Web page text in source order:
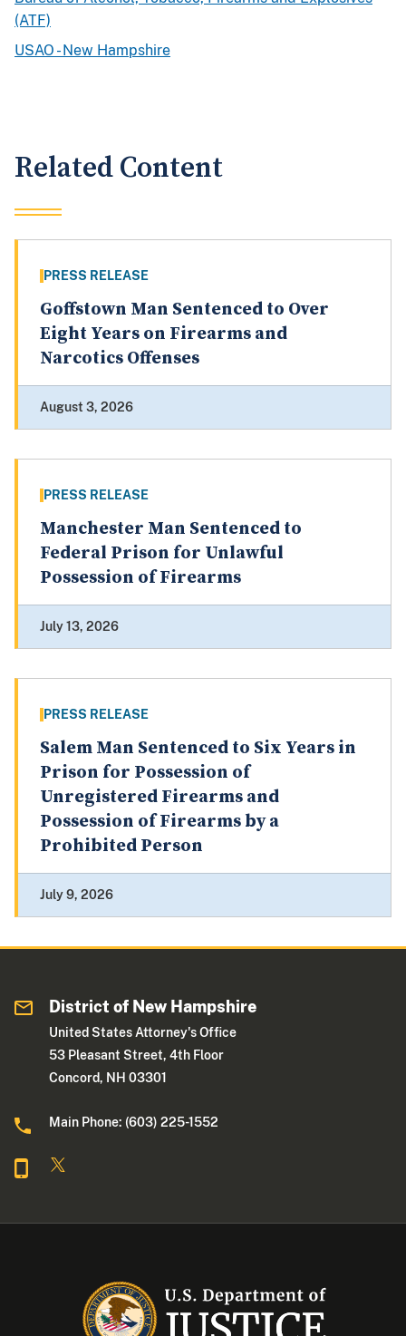
(ATF)
USAO - New Hampshire
Related Content
PRESS RELEASE
Goffstown Man Sentenced to Over
Eight Years on Firearms and
Narcotics Offenses
August 3, 2026
PRESS RELEASE
Manchester Man Sentenced to
Federal Prison for Unlawful
Possession of Firearms
July 13, 2026
PRESS RELEASE
Salem Man Sentenced to Six Years in
Prison for Possession of
Unregistered Firearms and
Possession of Firearms by a
Prohibited Person
July 9, 2026
District of New Hampshire
United States Attorney's Office
53 Pleasant Street, 4th Floor
Concord, NH 03301
Main Phone: (603) 225-1552